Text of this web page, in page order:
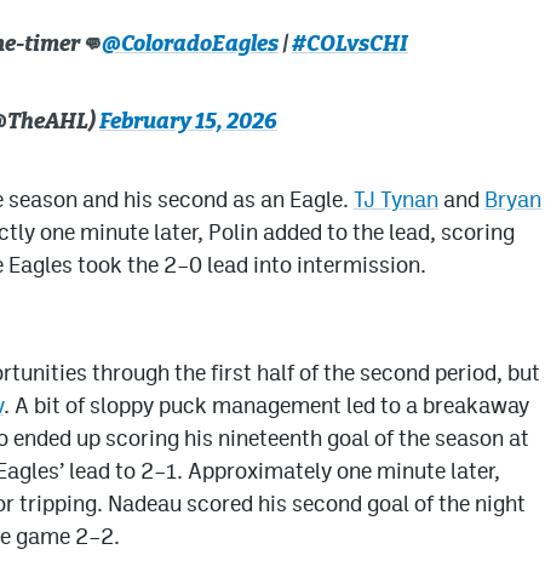
timer👊@ColoradoEagles |#COLvsCHI
February 15, 2026
and his second as an Eagle. TJ Tynan and Bryan
one minute later, Polin added to the lead, scoring
Eagles took the 2–0 lead into intermission.
through the first half of the second period, but
. A bit of sloppy puck management led to a breakaway
ended up scoring his nineteenth goal of the season at
lead to 2–1. Approximately one minute later,
tripping. Nadeau scored his second goal of the night
game 2–2.